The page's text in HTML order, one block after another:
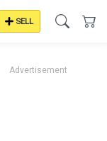
SELL
Advertisement